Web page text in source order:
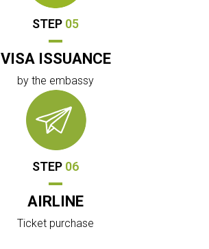
STEP 05
VISA ISSUANCE
by the embassy
STEP 06
AIRLINE
Ticket purchase